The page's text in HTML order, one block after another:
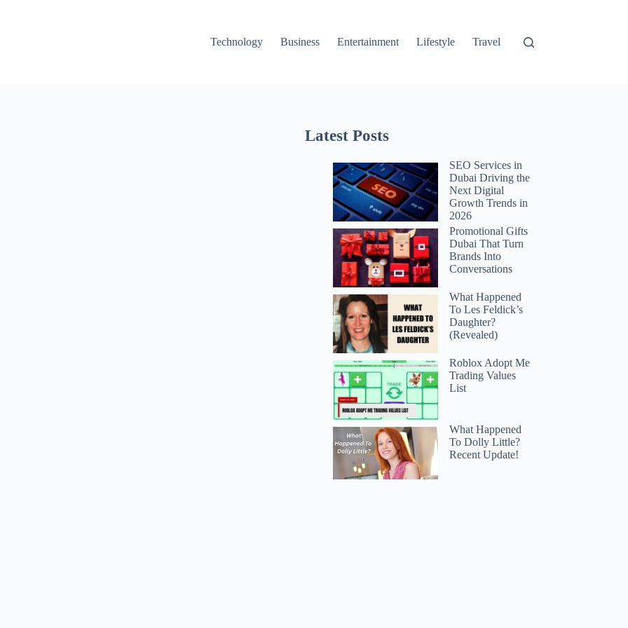
Technology Business Entertainment Lifestyle Travel
Latest Posts
SEO Services in
Dubai Driving the
Next Digital
Growth Trends in
2026
Promotional Gifts
Dubai That Turn
Brands Into
Conversations
What Happened
To Les Feldick’s
Daughter?
(Revealed)
Roblox Adopt Me
Trading Values
List
What Happened
To Dolly Little?
Recent Update!